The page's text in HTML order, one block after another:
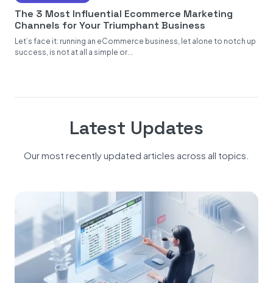
The 3 Most Influential Ecommerce Marketing
Channels for Your Triumphant Business
Let’s face it: running an eCommerce business, let alone to notch up
success, is not at all a simple or...
Latest Updates
Our most recently updated articles across all topics.